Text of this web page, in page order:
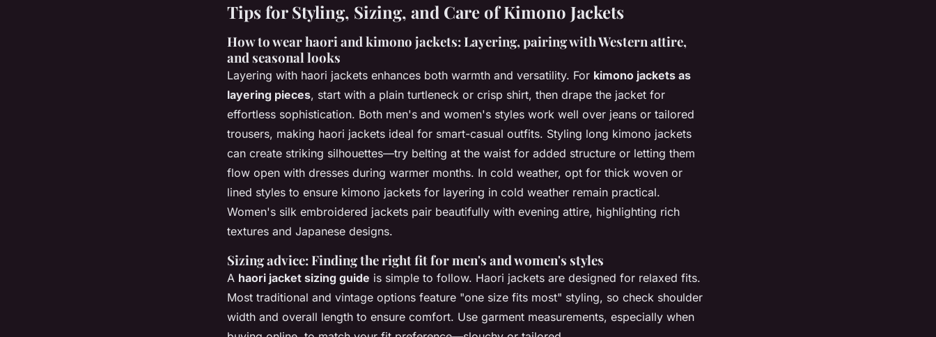
Tips for Styling, Sizing, and Care of Kimono Jackets
How to wear haori and kimono jackets: Layering, pairing with Western attire,
and seasonal looks
Layering with haori jackets enhances both warmth and versatility. For kimono jackets as
layering pieces, start with a plain turtleneck or crisp shirt, then drape the jacket for
effortless sophistication. Both men's and women's styles work well over jeans or tailored
trousers, making haori jackets ideal for smart-casual outfits. Styling long kimono jackets
can create striking silhouettes—try belting at the waist for added structure or letting them
flow open with dresses during warmer months. In cold weather, opt for thick woven or
lined styles to ensure kimono jackets for layering in cold weather remain practical.
Women's silk embroidered jackets pair beautifully with evening attire, highlighting rich
textures and Japanese designs.
Sizing advice: Finding the right fit for men's and women's styles
A haori jacket sizing guide is simple to follow. Haori jackets are designed for relaxed fits.
Most traditional and vintage options feature "one size fits most" styling, so check shoulder
width and overall length to ensure comfort. Use garment measurements, especially when